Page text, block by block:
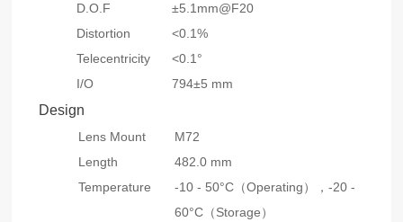
D.O.F
±5.1mm@F20
Distortion
<0.1%
Telecentricity
<0.1°
I/O
794±5 mm
Design
Lens Mount
M72
Length
482.0 mm
Temperature
-10 - 50°C（Operating），-20 -
60°C（Storage）